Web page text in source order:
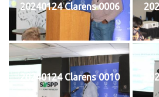
20240124 Clarens 0006
20240124 Clarens 0010